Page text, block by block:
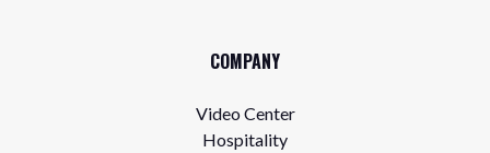
COMPANY
Video Center
Hospitality